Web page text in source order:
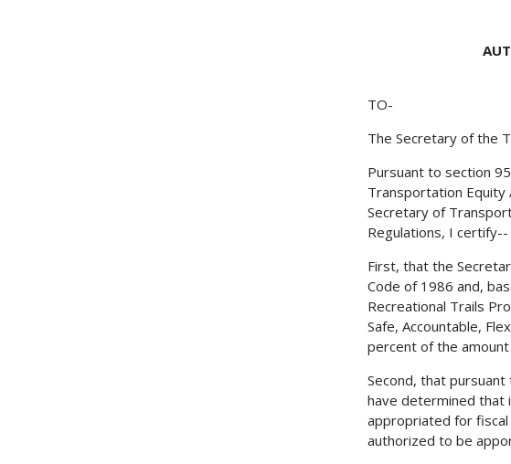
TO-
The Secretary of the
Pursuant to section
Transportation Equity
Secretary of
Regulations, I certify--
First, that the
Code of 1986 and,
Recreational Trails
Safe, Accountable,
percent of the
Second, that
have determined that
appropriated for
authorized to be